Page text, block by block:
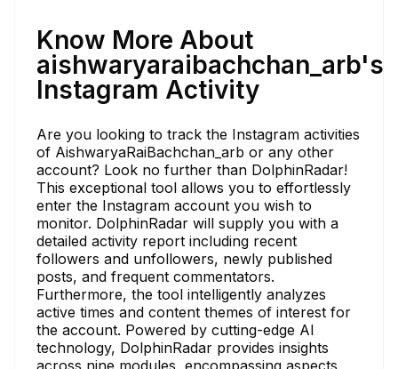
Know More About
aishwaryaraibachchan_arb's
Instagram Activity
Are you looking to track the Instagram activities
of AishwaryaRaiBachchan_arb or any other
account? Look no further than DolphinRadar!
This exceptional tool allows you to effortlessly
enter the Instagram account you wish to
monitor. DolphinRadar will supply you with a
detailed activity report including recent
followers and unfollowers, newly published
posts, and frequent commentators.
Furthermore, the tool intelligently analyzes
active times and content themes of interest for
the account. Powered by cutting-edge AI
technology, DolphinRadar provides insights
across nine modules, encompassing aspects